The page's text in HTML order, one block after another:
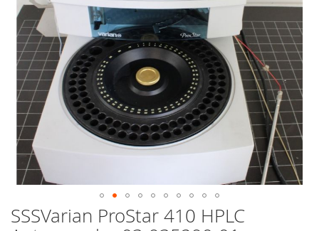
Skip
to
SSSVarian ProStar 410 HPLC